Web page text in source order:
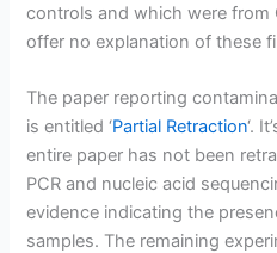
controls and which were from
offer no explanation of these
The paper reporting
is entitled ‘Partial Retraction‘.
entire paper has not been
PCR and nucleic acid
evidence indicating the
samples. The remaining